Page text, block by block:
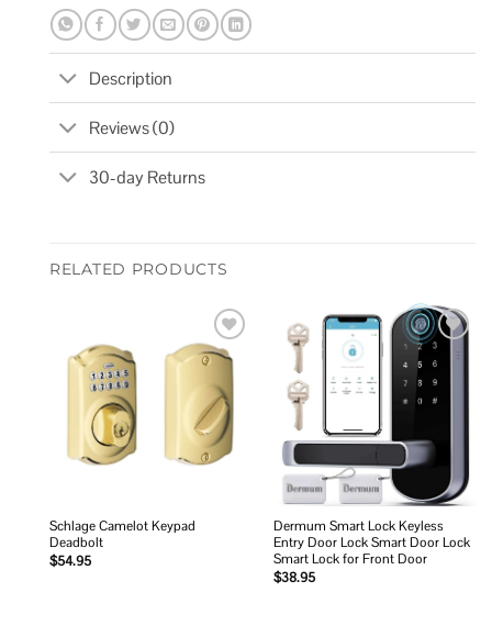
Description
Reviews (0)
30-day Returns
RELATED PRODUCTS
Add to
wishlist
Schlage Camelot Keypad
Deadbolt
$54.95
Add to
wishlist
Dermum Smart Lock Keyless
Entry Door Lock Smart Door Lock
Smart Lock for Front Door
$38.95